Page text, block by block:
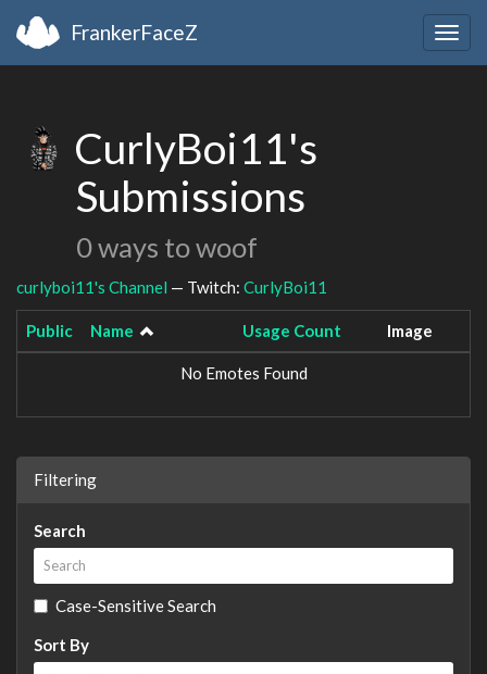
FrankerFaceZ
CurlyBoi11's
Submissions
0 ways to woof
curlyboi11's Channel — Twitch: CurlyBoi11
Public Name Usage Count Image
No Emotes Found
Filtering
Search
Case-Sensitive Search
Sort By